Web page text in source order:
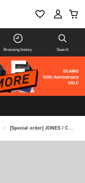
Browsing history Search
> [Special order] JONES / Cotton Duck Dopp Kit